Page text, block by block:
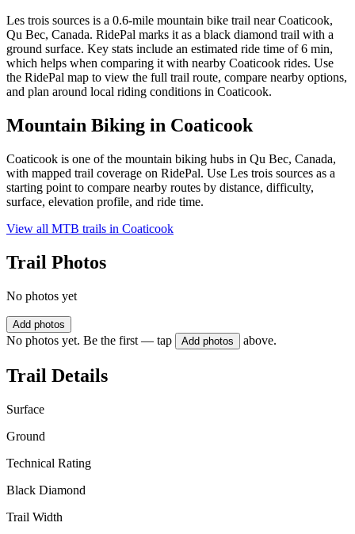
Les trois sources is a 0.6-mile mountain bike trail near Coaticook,
Qu Bec, Canada. RidePal marks it as a black diamond trail with a
ground surface. Key stats include an estimated ride time of 6 min,
which helps when comparing it with nearby Coaticook rides. Use
the RidePal map to view the full trail route, compare nearby options,
and plan around local riding conditions in Coaticook.
Mountain Biking in Coaticook
Coaticook is one of the mountain biking hubs in Qu Bec, Canada,
with mapped trail coverage on RidePal. Use Les trois sources as a
starting point to compare nearby routes by distance, difficulty,
surface, elevation profile, and ride time.
View all MTB trails in Coaticook
Trail Photos
No photos yet
Add photos
No photos yet. Be the first — tap Add photos above.
Trail Details
Surface
Ground
Technical Rating
Black Diamond
Trail Width